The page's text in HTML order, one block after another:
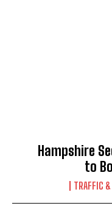
Hampshire
to
TRAFFIC